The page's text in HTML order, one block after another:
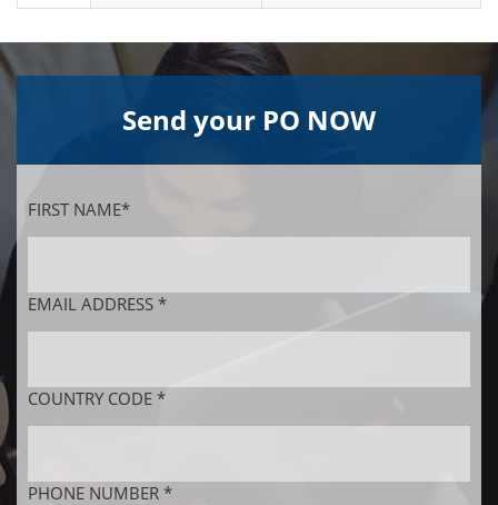
Send your PO NOW
FIRST NAME*
EMAIL ADDRESS *
COUNTRY CODE *
PHONE NUMBER *